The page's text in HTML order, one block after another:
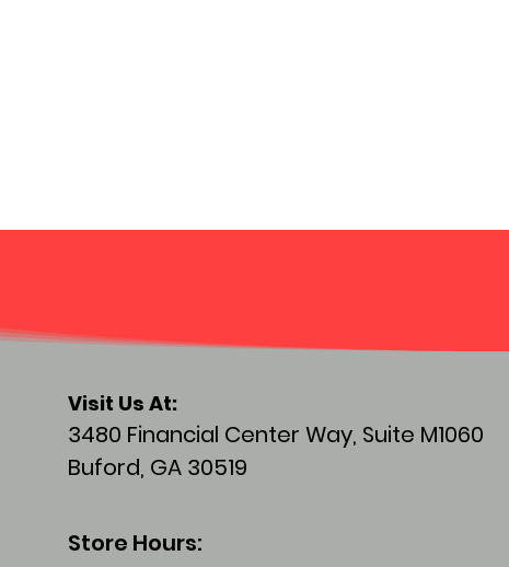
Visit Us At:
3480 Financial Center Way, Suite M1060
Buford, GA 30519
Store Hours: